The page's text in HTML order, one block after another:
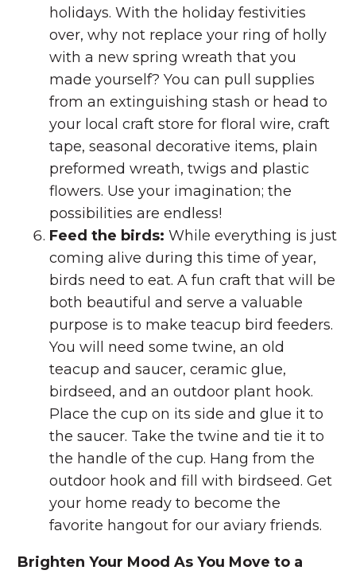
holidays. With the holiday festivities
over, why not replace your ring of holly
with a new spring wreath that you
made yourself? You can pull supplies
from an extinguishing stash or head to
your local craft store for floral wire, craft
tape, seasonal decorative items, plain
preformed wreath, twigs and plastic
flowers. Use your imagination; the
possibilities are endless!
Feed the birds:While everything is just
coming alive during this time of year,
birds need to eat. A fun craft that will be
both beautiful and serve a valuable
purpose is to make teacup bird feeders.
You will need some twine, an old
teacup and saucer, ceramic glue,
birdseed, and an outdoor plant hook.
Place the cup on its side and glue it to
the saucer. Take the twine and tie it to
the handle of the cup. Hang from the
outdoor hook and fill with birdseed. Get
your home ready to become the
favorite hangout for our aviary friends.
Brighten Your Mood As You Move to a